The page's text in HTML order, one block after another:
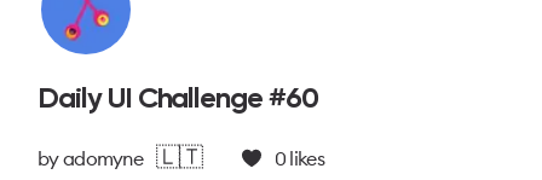
Daily UI Challenge #60
byadomyne 🇱🇹 0 likes